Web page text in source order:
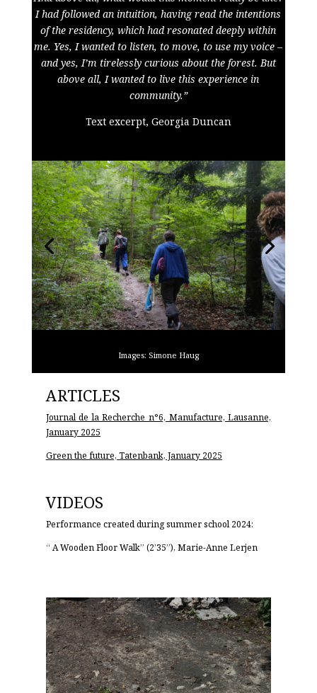
I had followed an intuition, having read the intentions
of the residency, which had resonated deeply within
me. Yes, I wanted to listen, to move, to use my voice –
and yes, I’m tirelessly curious about the forest. But
above all, I wanted to live this experience in
community.”
Text excerpt, Georgia Duncan
Images: Simone Haug
ARTICLES
Journal de la Recherche n°6, Manufacture, Lausanne,
January 2025
Green the future, Tatenbank, January 2025
VIDEOS
Performance created during summer school 2024:
“A Wooden Floor Walk” (2’35”), Marie-Anne Lerjen